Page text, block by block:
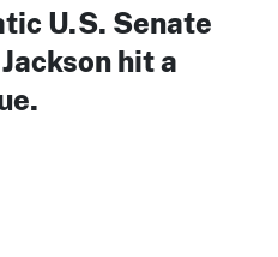
U.S. Senate
hit a